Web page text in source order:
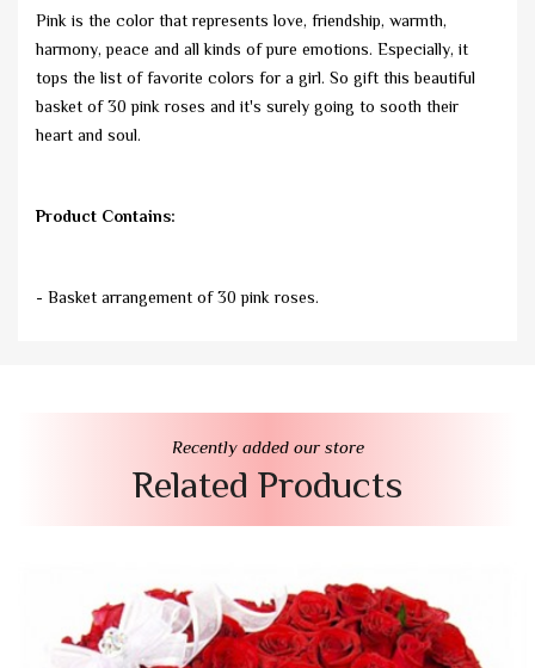
Pink is the color that represents love, friendship, warmth,
harmony, peace and all kinds of pure emotions. Especially, it
tops the list of favorite colors for a girl. So gift this beautiful
basket of 30 pink roses and it's surely going to sooth their
heart and soul.
Product Contains:
- Basket arrangement of 30 pink roses.
Recently added our store
Related Products